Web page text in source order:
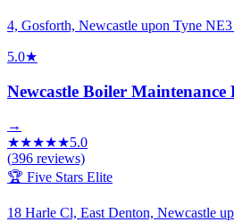
4, Gosforth, Newcastle upon Tyne
5.0★
Newcastle Boiler Maintenance
→
★★★★★5.0
(396 reviews)
🏆 Five Stars Elite
18 Harle Cl, East Denton, Newcastle